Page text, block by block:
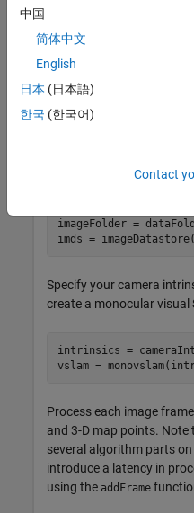
    disp(
% Extract
    disp(
imageDatastore
imageFolder =
imds =
Specify your camera
create a monocular visual
intrinsics =
vslam =
Process each image
and 3-D map points. Note
several algorithm parts
introduce a latency in
using the addFrame
中国
简体中文
English
日本 (日本語)
한국 (한국어)
Contact